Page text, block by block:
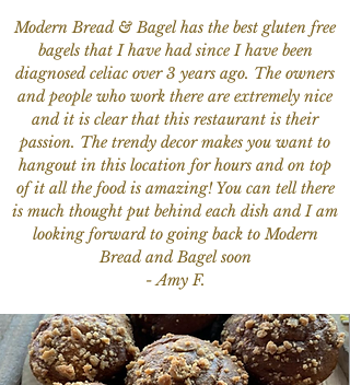
Modern Bread & Bagel has the best gluten free
bagels that I have had since I have been
diagnosed celiac over 3 years ago. The owners
and people who work there are extremely nice
and it is clear that this restaurant is their
passion. The trendy decor makes you want to
hangout in this location for hours and on top
of it all the food is amazing! You can tell there
is much thought put behind each dish and I am
looking forward to going back to Modern
Bread and Bagel soon
- Amy F.